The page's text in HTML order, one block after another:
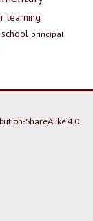
learning
principal
ShareAlike 4.0